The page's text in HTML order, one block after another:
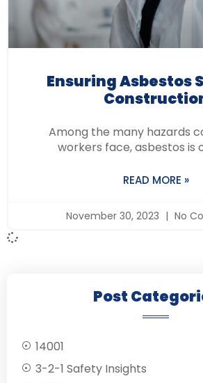
Ensuring Asbestos
Among the many hazards
workers face, asbestos is
READ MORE »
November 30, 2023 No
Post
14001
3-2-1 Safety Insights